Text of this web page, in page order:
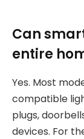
Can
entire
Yes. Most
compatible
plugs,
devices. For